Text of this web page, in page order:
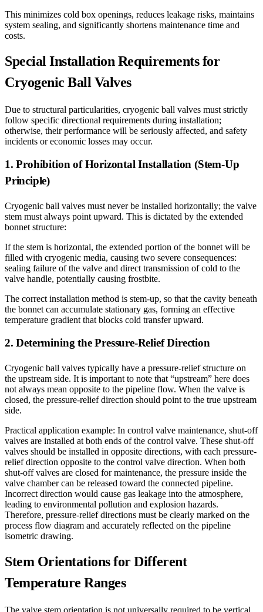
This minimizes cold box openings, reduces leakage risks, maintains
system sealing, and significantly shortens maintenance time and
costs.
Special Installation Requirements for
Cryogenic Ball Valves
Due to structural particularities, cryogenic ball valves must strictly
follow specific directional requirements during installation;
otherwise, their performance will be seriously affected, and safety
incidents or economic losses may occur.
1. Prohibition of Horizontal Installation (Stem-Up
Principle)
Cryogenic ball valves must never be installed horizontally; the valve
stem must always point upward. This is dictated by the extended
bonnet structure:
If the stem is horizontal, the extended portion of the bonnet will be
filled with cryogenic media, causing two severe consequences:
sealing failure of the valve and direct transmission of cold to the
valve handle, potentially causing frostbite.
The correct installation method is stem-up, so that the cavity beneath
the bonnet can accumulate stationary gas, forming an effective
temperature gradient that blocks cold transfer upward.
2. Determining the Pressure-Relief Direction
Cryogenic ball valves typically have a pressure-relief structure on
the upstream side. It is important to note that “upstream” here does
not always mean opposite to the pipeline flow. When the valve is
closed, the pressure-relief direction should point to the true upstream
side.
Practical application example: In control valve maintenance, shut-off
valves are installed at both ends of the control valve. These shut-off
valves should be installed in opposite directions, with each pressure-
relief direction opposite to the control valve direction. When both
shut-off valves are closed for maintenance, the pressure inside the
valve chamber can be released toward the connected pipeline.
Incorrect direction would cause gas leakage into the atmosphere,
leading to environmental pollution and explosion hazards.
Therefore, pressure-relief directions must be clearly marked on the
process flow diagram and accurately reflected on the pipeline
isometric drawing.
Stem Orientations for Different
Temperature Ranges
The valve stem orientation is not universally required to be vertical